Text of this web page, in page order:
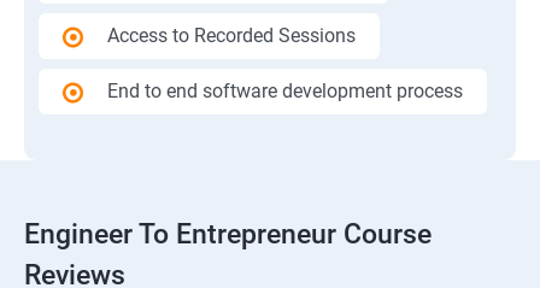
Access to Recorded Sessions
End to end software development process
Engineer To Entrepreneur Course
Reviews